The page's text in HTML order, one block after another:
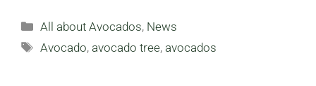
Categories
All about Avocados, News
Tags
Avocado,avocado tree,avocados